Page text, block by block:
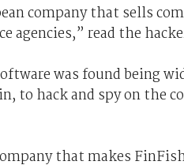
company that sells
agencies,” read the
was found being
to hack and spy on the
that makes